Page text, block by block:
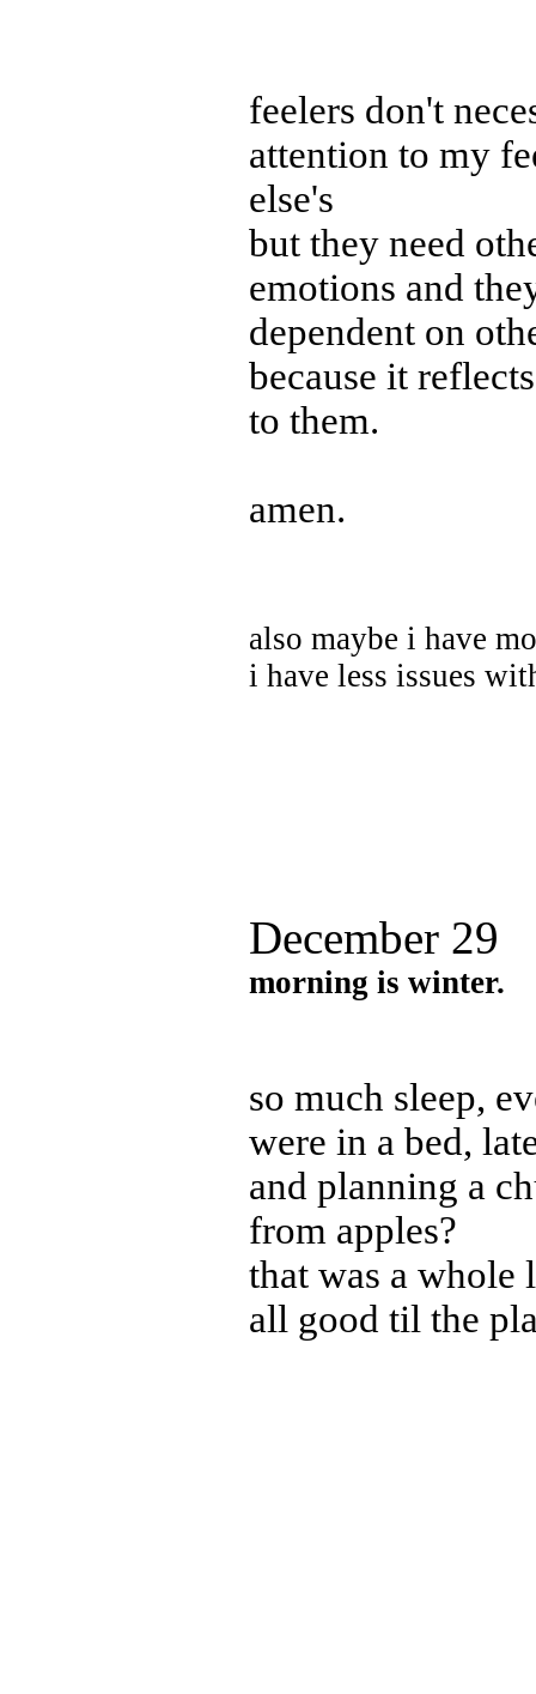
feelers don't
attention to my
else's
but they need
emotions and
dependent on
because it
to them.
amen.
also maybe i have
i have less issues
December 29
morning is winter.
so much sleep,
were in a bed,
and planning a
from apples?
that was a whole
all good til the